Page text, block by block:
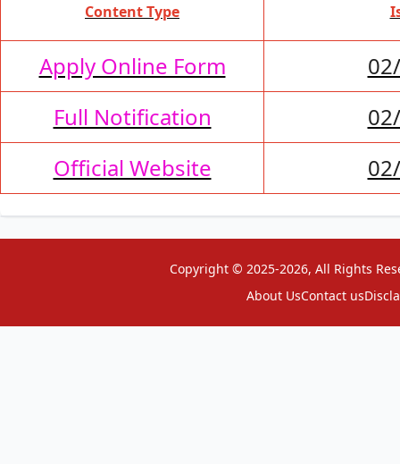
Content Type
Apply Online Form
Full Notification
Official Website
Copyright © 2025-2026, All Rights
About UsContact us